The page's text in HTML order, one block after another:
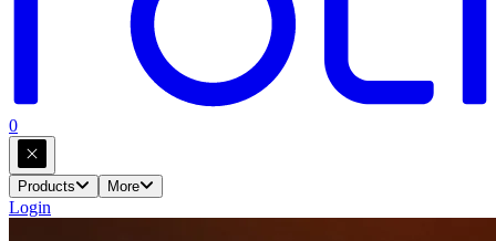
0
Products More
Login